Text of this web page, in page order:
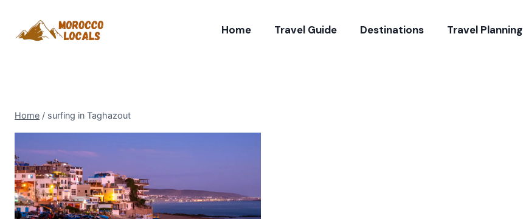
content
Home Travel Guide Destinations Travel Planning
Home / surfing in Taghazout